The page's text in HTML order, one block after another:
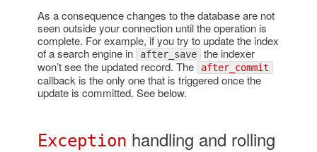
As a consequence changes to the database are not
seen outside your connection until the operation is
complete. For example, if you try to update the index
of a search engine in
after_save the indexer
won’t see the updated record. The
after_commit
callback is the only one that is triggered once the
update is committed. See below.
Exception handling and rolling